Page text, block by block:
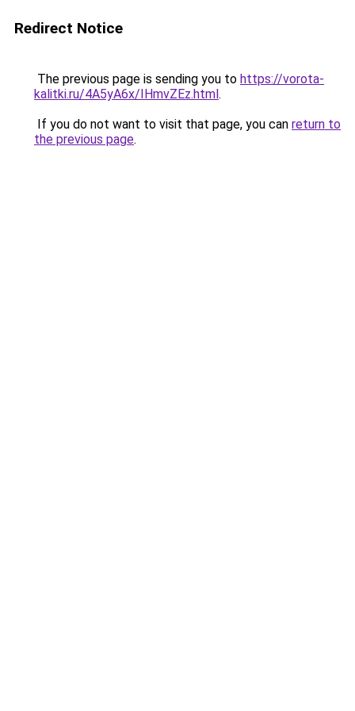
Redirect Notice
The previous page is sending you to https://vorota-
kalitki.ru/4A5yA6x/IHmvZEz.html.
If you do not want to visit that page, you can return to
the previous page.